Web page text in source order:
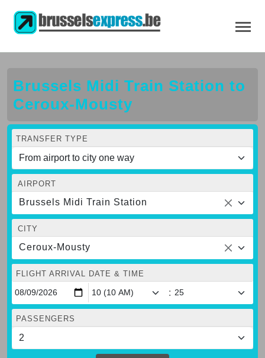
Brussels Midi Train Station to
Ceroux-Mousty
TRANSFER TYPE
AIRPORT
Brussels Midi Train Station
CITY
Ceroux-Mousty
FLIGHT ARRIVAL DATE & TIME
:
PASSENGERS